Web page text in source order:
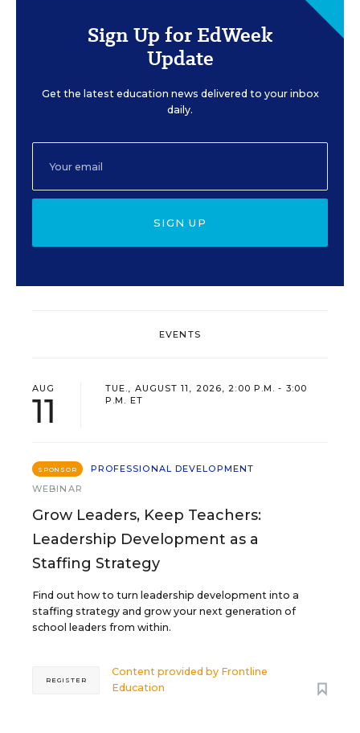
Sign Up for EdWeek
Update
Get the latest education news delivered to your inbox
daily.
SIGN UP
EVENTS
AUG
11
TUE., AUGUST 11, 2026, 2:00 P.M. - 3:00
P.M. ET
SPONSOR
PROFESSIONAL DEVELOPMENT
WEBINAR
Grow Leaders, Keep Teachers:
Leadership Development as a
Staffing Strategy
Find out how to turn leadership development into a
staffing strategy and grow your next generation of
school leaders from within.
Content provided by Frontline
Education
REGISTER